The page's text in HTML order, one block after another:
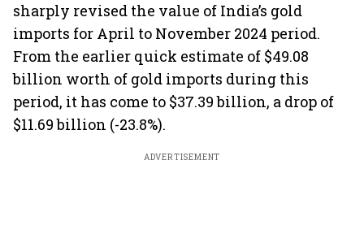
sharply revised the value of India’s gold
imports for April to November 2024 period.
From the earlier quick estimate of $49.08
billion worth of gold imports during this
period, it has come to $37.39 billion, a drop of
$11.69 billion (-23.8%).
ADVERTISEMENT